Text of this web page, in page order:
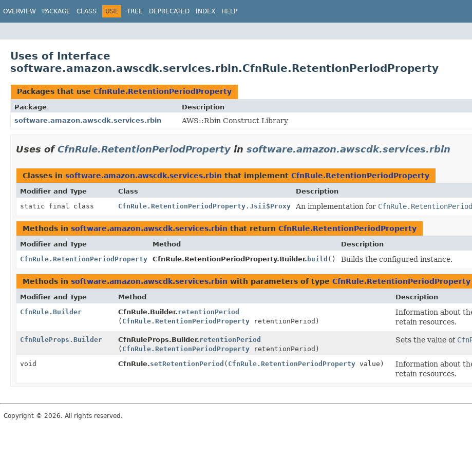
OVERVIEW PACKAGE CLASS USE TREE DEPRECATED INDEX HELP
Uses of Interface
software.amazon.awscdk.services.rbin.CfnRule.RetentionPeriodProperty
Packages that use CfnRule.RetentionPeriodProperty
Package
Description
software.amazon.awscdk.services.rbin
AWS::Rbin Construct Library
Uses ofCfnRule.RetentionPeriodProperty in software.amazon.awscdk.services.rbin
Classes in software.amazon.awscdk.services.rbin that implement CfnRule.RetentionPeriodProperty
Modifier and Type Class
Description
static final class
CfnRule.RetentionPeriodProperty.Jsii$Proxy An implementation for
Methods in software.amazon.awscdk.services.rbin that return CfnRule.RetentionPeriodProperty
Modifier and Type Method
Description
CfnRule.RetentionPeriodProperty
CfnRule.RetentionPeriodProperty.Builder. build () Builds the configured instance.
Methods in software.amazon.awscdk.services.rbin with parameters of type CfnRule.RetentionPeriodProperty
Modifier and Type Method
Description
CfnRule.Builder
CfnRule.Builder.retentionPeriod
( CfnRule.RetentionPeriodPropertyretentionPeriod)
Information about
retain resources.
CfnRuleProps.Builder CfnRuleProps.Builder.retentionPeriod
( CfnRule.RetentionPeriodPropertyretentionPeriod)
Sets the value of
void CfnRule.setRetentionPeriod ( CfnRule.RetentionPeriodPropertyvalue)
Information about
retain resources.
Copyright © 2026. All rights reserved.